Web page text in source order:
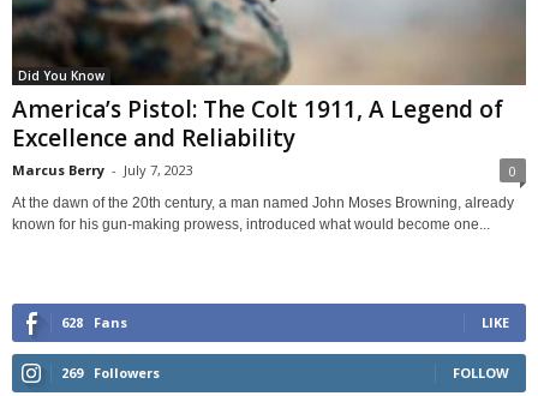
Did You Know
America’s Pistol: The Colt 1911, A Legend of
Excellence and Reliability
Marcus Berry - July 7, 2023 0
At the dawn of the 20th century, a man named John Moses Browning, already
known for his gun-making prowess, introduced what would become one...
628 Fans LIKE
269 Followers FOLLOW